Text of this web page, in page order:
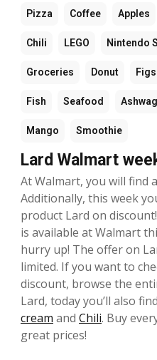
Pizza Coffee Apples
Chili LEGO Nintendo
Groceries Donut Figs
Fish Seafood
Mango Smoothie
Lard Walmart
At Walmart, you will find
Additionally, this week
product Lard on
is available at Walmart
hurry up! The offer on
limited. If you want to
discount, browse the
Lard, today you’ll also find
cream and Chili. Buy
great prices!